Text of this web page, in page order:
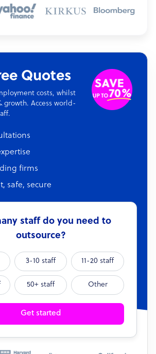
Quotes
costs, whilst
growth. Access world-
firms
safe, secure
staff do you need to
outsource?
3-10 staff 11-20 staff
50+ staff Other
Get started